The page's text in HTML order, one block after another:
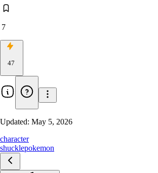
7
47
Updated: May 5, 2026
character
shucklepokemon